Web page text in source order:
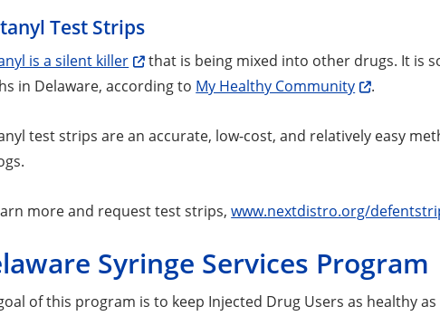
Test Strips
is a silent killer
that is being mixed into other drugs. It is
in Delaware, according to My Healthy Community .
test strips are an accurate, low-cost, and relatively easy
more and request test strips,www.nextdistro.org/
Syringe Services Program
of this program is to keep Injected Drug Users as healthy